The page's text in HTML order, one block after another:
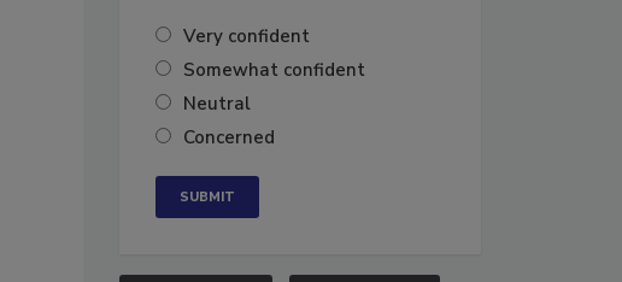
Very confident
Somewhat confident
Neutral
Concerned